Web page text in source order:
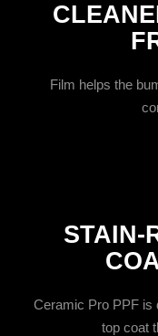
Film helps the
STAIN-
Ceramic Pro PPF is
top coat